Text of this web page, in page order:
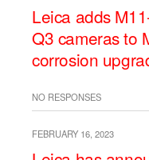
Leica adds
Q3 cameras to
corrosion
NO RESPONSES
FEBRUARY 16, 2023